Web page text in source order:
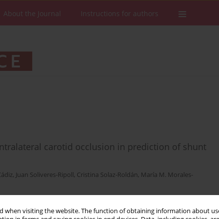
when visiting the website. The function of obtaining information about
About the Journal Instructions for authors
carotid occlusion in prediction of shunt
, Juan Soliveres-Ripoll, Cristina Solaz-Roldán, María M. Morales-